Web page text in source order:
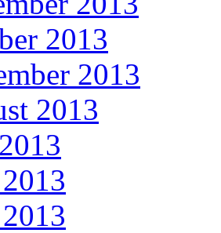
2013
2013
2013